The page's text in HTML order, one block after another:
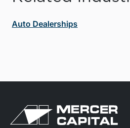
Auto Dealerships